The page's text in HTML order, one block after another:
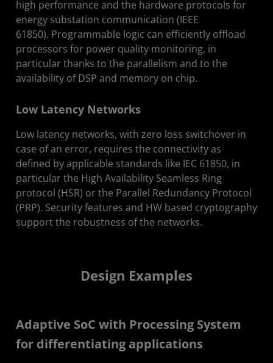
high performance and the hardware protocols for
energy substation communication (IEEE
61850). Programmable logic can efficiently offload
processors for power quality monitoring, in
particular thanks to the parallelism and to the
availability of DSP and memory on chip.
Low Latency Networks
Low latency networks, with zero loss switchover in
case of an error, requires the connectivity as
defined by applicable standards like IEC 61850, in
particular the High Availability Seamless Ring
protocol (HSR) or the Parallel Redundancy Protocol
(PRP). Security features and HW based cryptography
support the robustness of the networks.
Design Examples
Adaptive SoC with Processing System
for differentiating applications